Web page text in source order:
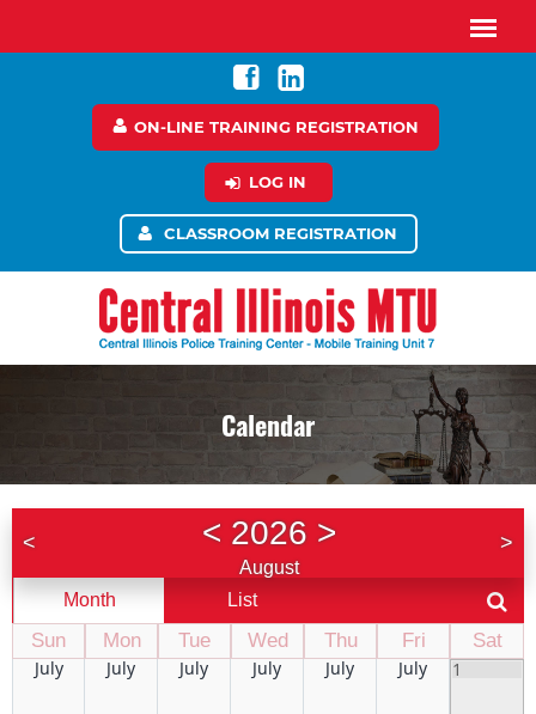
ON-LINE TRAINING REGISTRATION
LOG IN
CLASSROOM REGISTRATION
Calendar
< <2026 >
August
>
Month List
Sun Mon Tue Wed Thu Fri
Sat
July
July July July July July 1